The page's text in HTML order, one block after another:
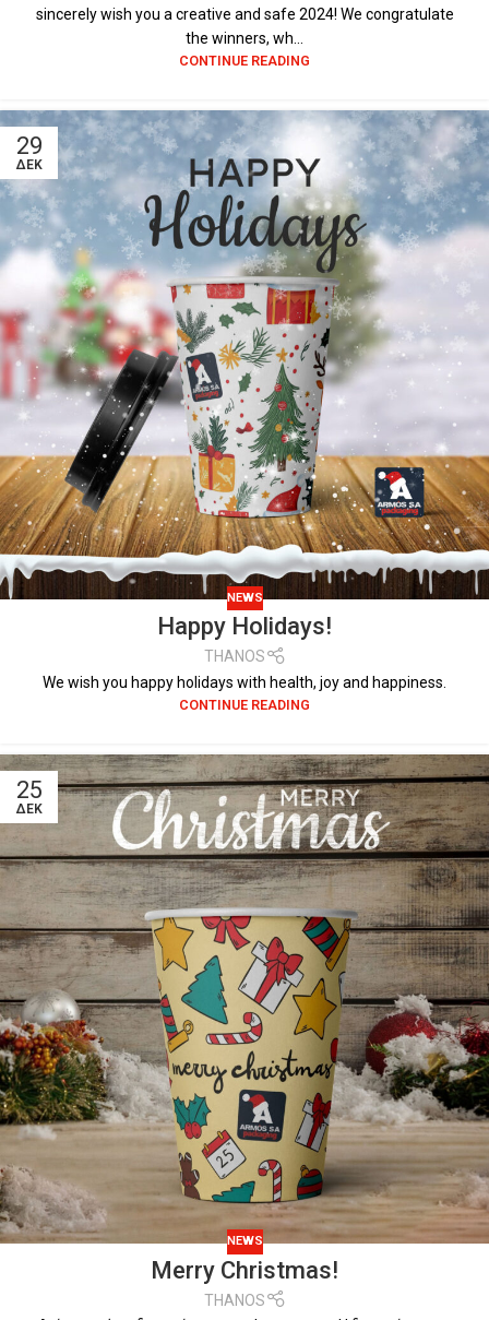
sincerely wish you a creative and safe 2024! We congratulate
the winners, wh...
CONTINUE READING
29
ΔΕΚ
NEWS
Happy Holidays!
THANOS
We wish you happy holidays with health, joy and happiness.
CONTINUE READING
25
ΔΕΚ
NEWS
Merry Christmas!
THANOS